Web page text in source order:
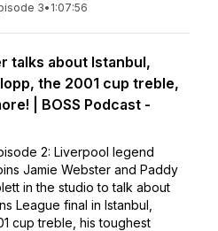
3• 1:07:56
talks about Istanbul,
the 2001 cup treble,
| BOSS Podcast -
2: Liverpool legend
Jamie Webster and Paddy
in the studio to talk about
League final in Istanbul,
cup treble, his toughest